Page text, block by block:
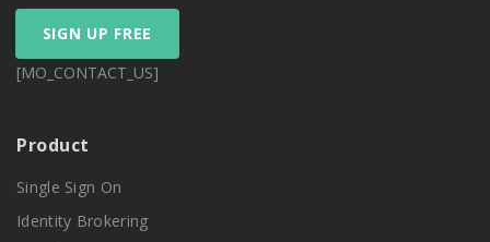
SIGN UP FREE
[MO_CONTACT_US]
Product
Single Sign On
Identity Brokering